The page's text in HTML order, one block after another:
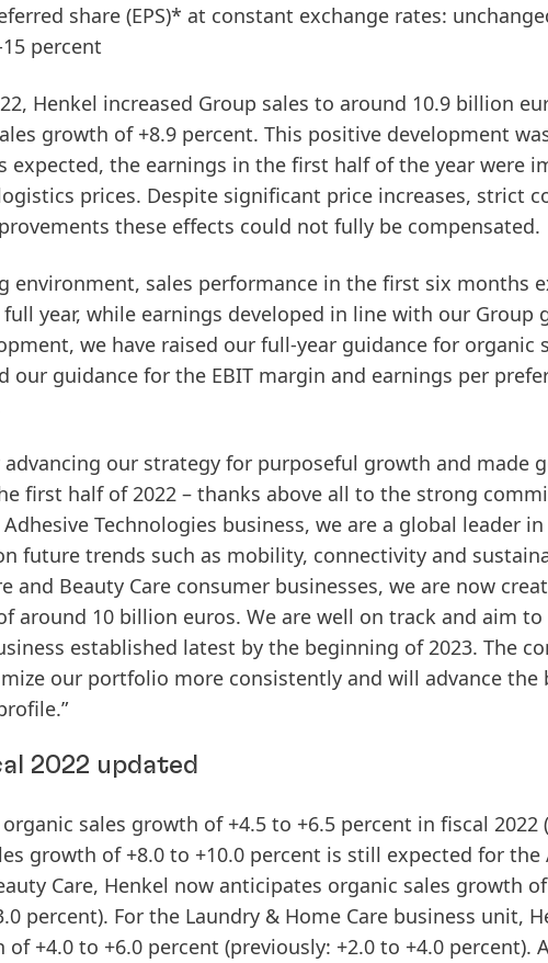
share (EPS)* at constant exchange rates:
percent
Henkel increased Group sales to around 10.9 billion
growth of +8.9 percent. This positive development
expected, the earnings in the first half of the year were
prices. Despite significant price increases, strict
these effects could not fully be compensated.
environment, sales performance in the first six months
year, while earnings developed in line with our Group
we have raised our full-year guidance for organic
our guidance for the EBIT margin and earnings per
advancing our strategy for purposeful growth and made
first half of 2022 – thanks above all to the strong
Technologies business, we are a global leader
future trends such as mobility, connectivity and
and Beauty Care consumer businesses, we are now
around 10 billion euros. We are well on track and aim
established latest by the beginning of 2023. The
our portfolio more consistently and will advance the
2022 updated
sales growth of +4.5 to +6.5 percent in fiscal 2022
growth of +8.0 to +10.0 percent is still expected for the
Care, Henkel now anticipates organic sales growth
percent). For the Laundry & Home Care business unit,
+4.0 to +6.0 percent (previously: +2.0 to +4.0 percent).